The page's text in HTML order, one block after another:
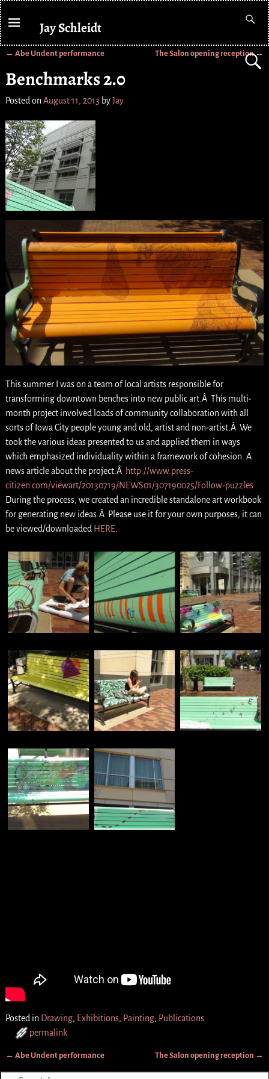
Jay Schleidt
← Abe Undent performance The Salon opening reception→
Benchmarks 2.0
Posted on August 11, 2013 byJay
This summer I was on a team of local artists responsible for
transforming downtown benches into new public art.Â This multi-
month project involved loads of community collaboration with all
sorts of Iowa City people young and old, artist and non-artist.Â We
took the various ideas presented to us and applied them in ways
which emphasized individuality within a framework of cohesion. A
news article about the project:Â http://www.press-
citizen.com/viewart/20130719/NEWS01/307190025/Follow-puzzles
During the process, we created an incredible standalone art workbook
for generating new ideas.Â Please use it for your own purposes, it can
be viewed/downloaded HERE.
Posted in Drawing, Exhibitions, Painting, Publications
permalink
← Abe Undent performance The Salon opening reception →